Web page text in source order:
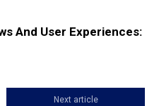
And User Experiences:
Next article